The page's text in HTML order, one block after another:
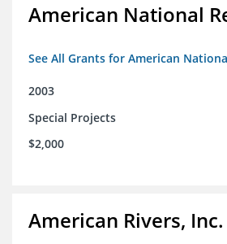
American National
See All Grants for American
2003
Special Projects
$2,000
American Rivers, Inc.